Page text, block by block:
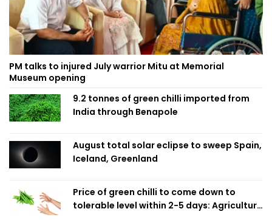
PM talks to injured July warrior Mitu at Memorial
Museum opening
9.2 tonnes of green chilli imported from
India through Benapole
August total solar eclipse to sweep Spain,
Iceland, Greenland
Price of green chilli to come down to
tolerable level within 2-5 days: Agriculture